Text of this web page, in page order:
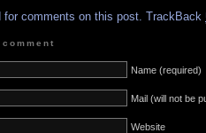
for comments on this post. TrackBack
Name (required)
Mail (will not be
Website